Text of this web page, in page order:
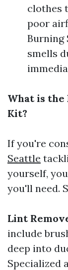
clothes
poor
Burning
smells
What is the
Kit?
If you're
Seattle
yourself,
you'll need.
Lint
include
deep into
Specialized